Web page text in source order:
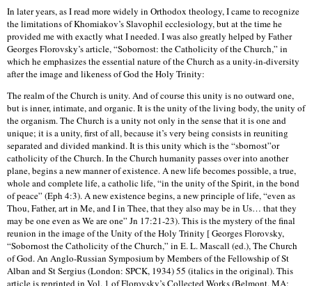
In later years, as I read more widely in Orthodox theology, I came to recognize
the limitations of Khomiakov’s Slavophil ecclesiology, but at the time he
provided me with exactly what I needed. I was also greatly helped by Father
Georges Florovsky’s article, “Sobornost: the Catholicity of the Church,” in
which he emphasizes the essential nature of the Church as a unity-in-diversity
after the image and likeness of God the Holy Trinity:
The realm of the Church is unity. And of course this unity is no outward one,
but is inner, intimate, and organic. It is the unity of the living body, the unity of
the organism. The Church is a unity not only in the sense that it is one and
unique; it is a unity, first of all, because it’s very being consists in reuniting
separated and divided mankind. It is this unity which is the “sbornost”or
catholicity of the Church. In the Church humanity passes over into another
plane, begins a new manner of existence. A new life becomes possible, a true,
whole and complete life, a catholic life, “in the unity of the Spirit, in the bond
of peace” (Eph 4:3). A new existence begins, a new principle of life, “even as
Thou, Father, art in Me, and I in Thee, that they also may be in Us… that they
may be one even as We are one” Jn 17:21-23). This is the mystery of the final
reunion in the image of the Unity of the Holy Trinity [ Georges Florovsky,
“Sobornost the Catholicity of the Church,” in E. L. Mascall (ed.), The Church
of God. An Anglo-Russian Symposium by Members of the Fellowship of St
Alban and St Sergius (London: SPCK, 1934) 55 (italics in the original). This
article is reprinted in Vol. 1 of Florovsky’s Collected Works (Belmont, MA: